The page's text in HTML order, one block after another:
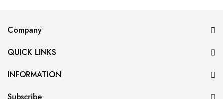
Company
QUICK LINKS
INFORMATION